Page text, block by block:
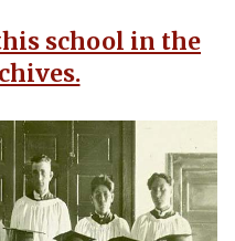
school in the